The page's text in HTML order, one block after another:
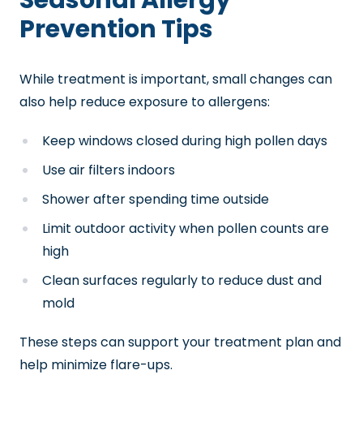
Prevention Tips
While treatment is important, small changes can
also help reduce exposure to allergens:
Keep windows closed during high pollen days
Use air filters indoors
Shower after spending time outside
Limit outdoor activity when pollen counts are
high
Clean surfaces regularly to reduce dust and
mold
These steps can support your treatment plan and
help minimize flare-ups.